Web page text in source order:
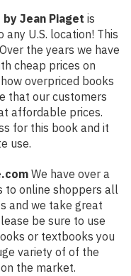
Jean Piaget is
U.S. location! This
the years we have
cheap prices on
overpriced books
that our customers
affordable prices.
for this book and it
use.
We have over a
to online shoppers all
and we take great
be sure to use
or textbooks you
variety of of the
the market.